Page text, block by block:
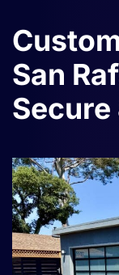
San